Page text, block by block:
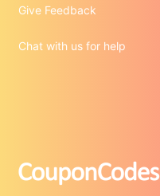
Give Feedback
Chat with us for help